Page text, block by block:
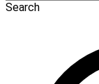
Search